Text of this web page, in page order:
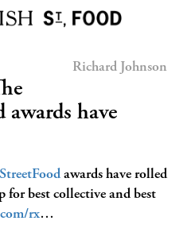
Richard Johnson
awards have
awards have rolled
for best collective and best
rx…